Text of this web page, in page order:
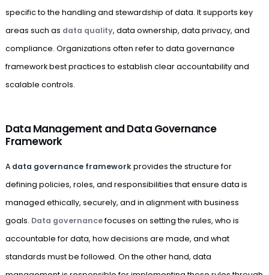
specific to the handling and stewardship of data. It supports key
areas such as data quality, data ownership, data privacy, and
compliance. Organizations often refer to data governance
framework best practices to establish clear accountability and
scalable controls.
Data Management and Data Governance
Framework
A data governance frameworkprovides the structure for
defining policies, roles, and responsibilities that ensure data is
managed ethically, securely, and in alignment with business
goals. Data governancefocuses on setting the rules, who is
accountable for data, how decisions are made, and what
standards must be followed. On the other hand, data